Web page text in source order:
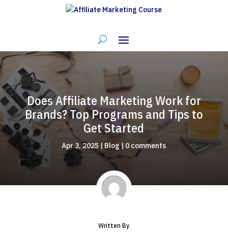
Does Affiliate Marketing Work for
Brands? Top Programs and Tips to
Get Started
Apr 3, 2025 | Blog| 0 comments
Written By